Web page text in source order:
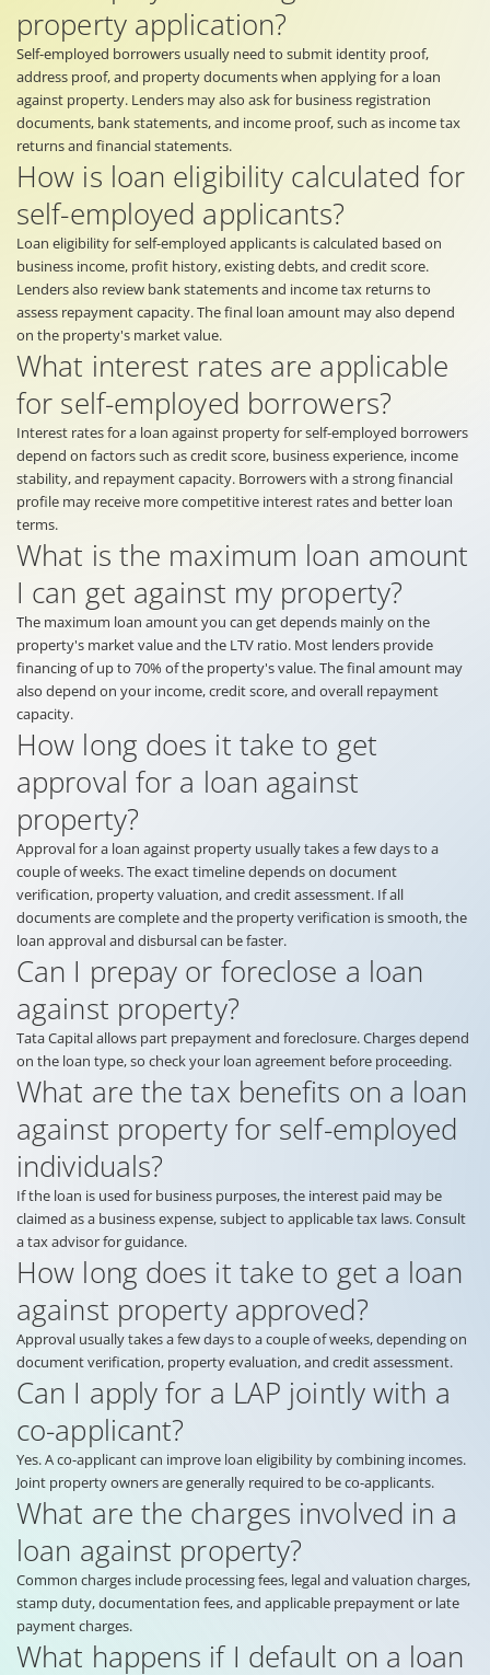
property application?
Self-employed borrowers usually need to submit identity proof,
address proof, and property documents when applying for a loan
against property. Lenders may also ask for business registration
documents, bank statements, and income proof, such as income tax
returns and financial statements.
How is loan eligibility calculated for
self-employed applicants?
Loan eligibility for self-employed applicants is calculated based on
business income, profit history, existing debts, and credit score.
Lenders also review bank statements and income tax returns to
assess repayment capacity. The final loan amount may also depend
on the property's market value.
What interest rates are applicable
for self-employed borrowers?
Interest rates for a loan against property for self-employed borrowers
depend on factors such as credit score, business experience, income
stability, and repayment capacity. Borrowers with a strong financial
profile may receive more competitive interest rates and better loan
terms.
What is the maximum loan amount
I can get against my property?
The maximum loan amount you can get depends mainly on the
property's market value and the LTV ratio. Most lenders provide
financing of up to 70% of the property's value. The final amount may
also depend on your income, credit score, and overall repayment
capacity.
How long does it take to get
approval for a loan against
property?
Approval for a loan against property usually takes a few days to a
couple of weeks. The exact timeline depends on document
verification, property valuation, and credit assessment. If all
documents are complete and the property verification is smooth, the
loan approval and disbursal can be faster.
Can I prepay or foreclose a loan
against property?
Tata Capital allows part prepayment and foreclosure. Charges depend
on the loan type, so check your loan agreement before proceeding.
What are the tax benefits on a loan
against property for self-employed
individuals?
If the loan is used for business purposes, the interest paid may be
claimed as a business expense, subject to applicable tax laws. Consult
a tax advisor for guidance.
How long does it take to get a loan
against property approved?
Approval usually takes a few days to a couple of weeks, depending on
document verification, property evaluation, and credit assessment.
Can I apply for a LAP jointly with a
co-applicant?
Yes. A co-applicant can improve loan eligibility by combining incomes.
Joint property owners are generally required to be co-applicants.
What are the charges involved in a
loan against property?
Common charges include processing fees, legal and valuation charges,
stamp duty, documentation fees, and applicable prepayment or late
payment charges.
What happens if I default on a loan